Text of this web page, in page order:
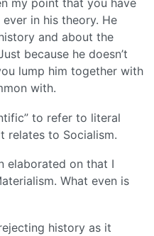
my point that you have
in his theory. He
and about the
because he doesn’t
lump him together with
with.
to refer to literal
relates to Socialism.
elaborated on that I
What even is
history as it